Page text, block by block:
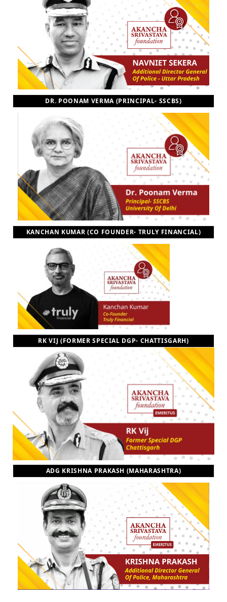
DR. POONAM VERMA (PRINCIPAL- SSCBS)
KANCHAN KUMAR (CO FOUNDER- TRULY FINANCIAL)
RK VIJ (FORMER SPECIAL DGP- CHATTISGARH)
ADG KRISHNA PRAKASH (MAHARASHTRA)